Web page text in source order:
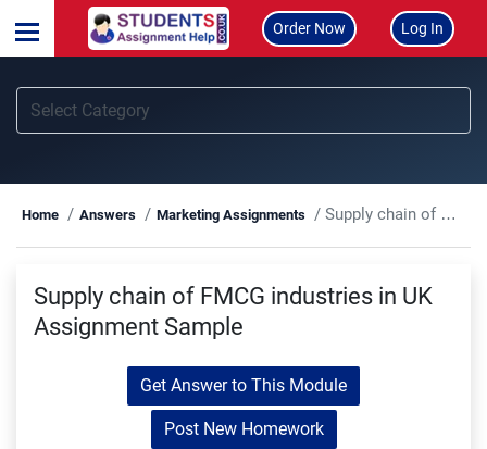
Order Now Log In
Home Answers Marketing Assignments Supply chain of FMCG industries in UK Assignment Sample
Supply chain of FMCG industries in UK
Assignment Sample
Get Answer to This Module
Post New Homework